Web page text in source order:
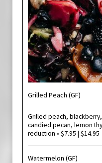
Grilled Peach (GF)
Grilled peach,
candied pecan, lemon
reduction • $7.95 | $14.95
Watermelon (GF)